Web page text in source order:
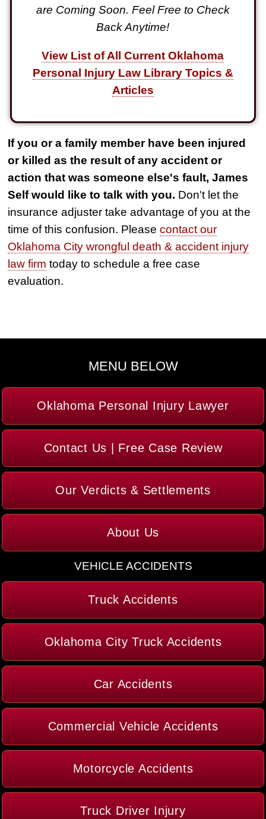
are Coming Soon. Feel Free to Check
Back Anytime!
View List of All Current Oklahoma
Personal Injury Law Library Topics &
Articles
If you or a family member have been injured
or killed as the result of any accident or
action that was someone else's fault, James
Self would like to talk with you. Don't let the
insurance adjuster take advantage of you at the
time of this confusion. Pleasecontact our
Oklahoma City wrongful death & accident injury
law firm today to schedule a free case
evaluation.
MENU BELOW
Oklahoma Personal Injury Lawyer
Contact Us | Free Case Review
Our Verdicts & Settlements
About Us
VEHICLE ACCIDENTS
Truck Accidents
Oklahoma City Truck Accidents
Car Accidents
Commercial Vehicle Accidents
Motorcycle Accidents
Truck Driver Injury